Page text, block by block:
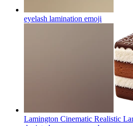
eyelash lamination emoji
Lamington Cinematic Realistic